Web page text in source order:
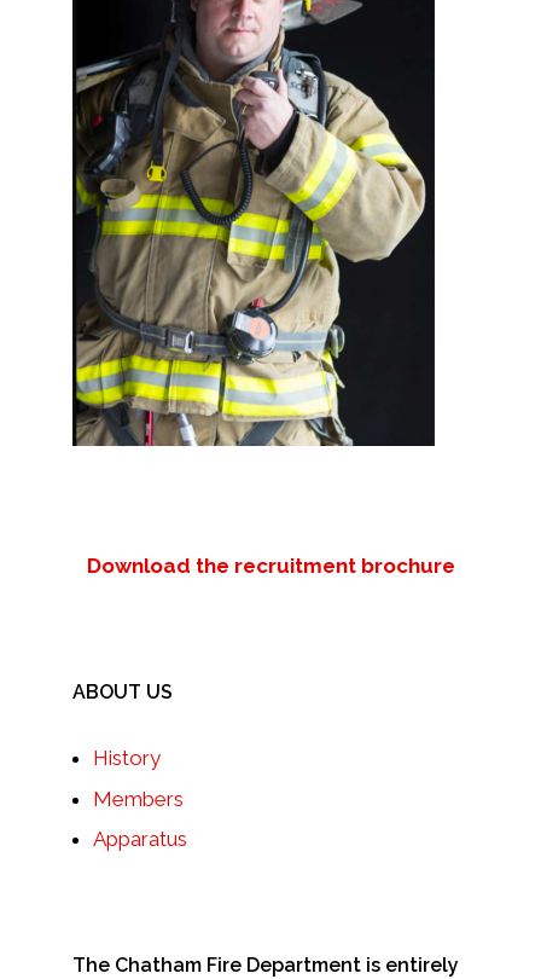
Download the recruitment brochure
ABOUT US
History
Members
Apparatus
The Chatham Fire Department is entirely